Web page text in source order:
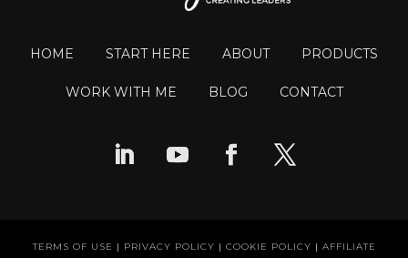
HOME START HERE ABOUT PRODUCTS
WORK WITH ME BLOG CONTACT
TERMS OF USE | PRIVACY POLICY | COOKIE POLICY | AFFILIATE